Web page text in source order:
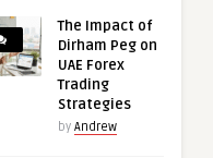
The Impact of
Dirham Peg on
UAE Forex
Trading
Strategies
by Andrew